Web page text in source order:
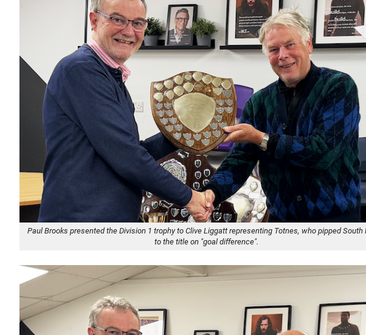
Paul Brooks presented the Division 1 trophy to Clive Liggatt representing Totnes, who pipped South
to the title on "goal difference".